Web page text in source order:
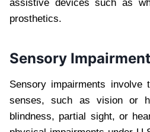
assistive devices such as
prosthetics.
Sensory
Sensory impairments
senses, such as vision or
blindness, partial sight, or